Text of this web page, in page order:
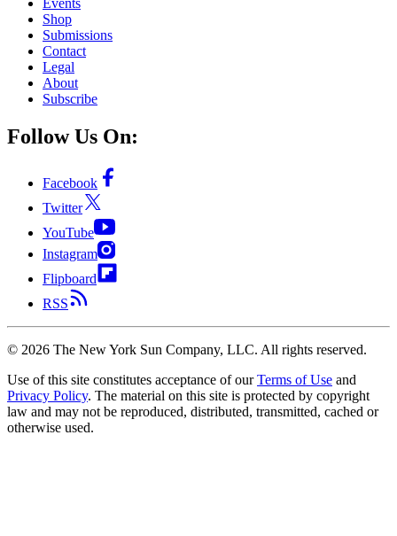
Shop
Submissions
Contact
Legal
About
Subscribe
Follow Us On:
Facebook
Twitter
YouTube
Instagram
Flipboard
RSS
© 2026 The New York Sun Company, LLC. All rights reserved.
Use of this site constitutes acceptance of our Terms of Use and
Privacy Policy. The material on this site is protected by copyright
law and may not be reproduced, distributed, transmitted, cached or
otherwise used.